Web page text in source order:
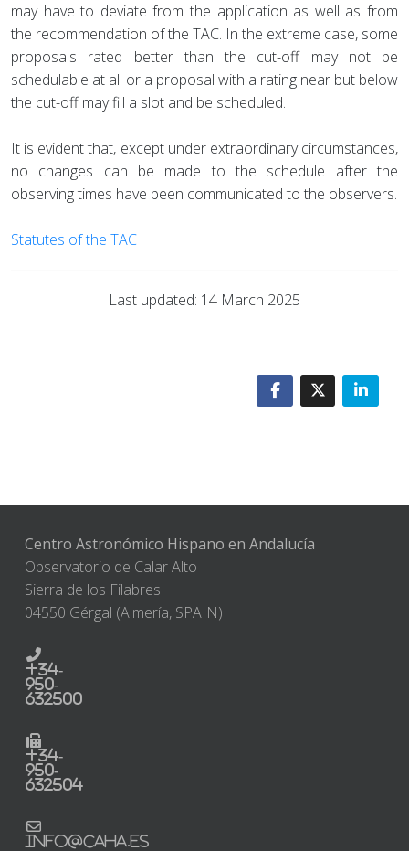
may have to deviate from the application as well as from
the recommendation of the TAC. In the extreme case, some
proposals rated better than the cut-off may not be
schedulable at all or a proposal with a rating near but below
the cut-off may fill a slot and be scheduled.
It is evident that, except under extraordinary circumstances,
no changes can be made to the schedule after the
observing times have been communicated to the observers.
Statutes of the TAC
Last updated: 14 March 2025
Centro Astronómico Hispano en Andalucía
Observatorio de Calar Alto
Sierra de los Filabres
04550 Gérgal (Almería, SPAIN)
+34-
950-
632500
+34-
950-
632504
info@caha.es